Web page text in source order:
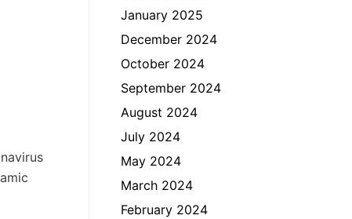
January 2025
December 2024
October 2024
September 2024
August 2024
July 2024
May 2024
March 2024
February 2024